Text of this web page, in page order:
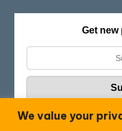
We value your
Get new